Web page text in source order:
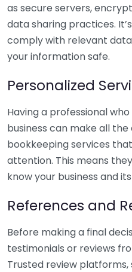
as secure servers,
data sharing practices.
comply with relevant
your information safe.
Personalized
Having a professional
business can make all
bookkeeping services
attention. This means
know your business and
References and
Before making a final
testimonials or reviews
Trusted review platforms,